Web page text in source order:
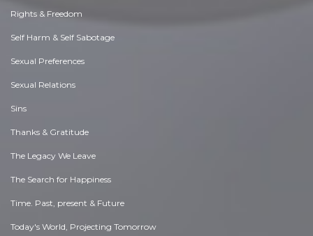
Rights & Freedom
Self Harm & Self Sabotage
Sexual Preferences
Sexual Relations
Sins
Thanks & Gratitude
The Legacy We Leave
The Search for Happiness
Time. Past, present & Future
Today's World, Projecting Tomorrow